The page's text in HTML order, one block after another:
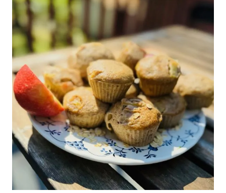
–
DELICIOUS
ANCIENT
GRAIN
TRADITIONAL
GALETTE